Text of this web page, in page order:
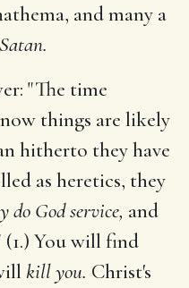
and many a
"The time
now things are likely
hitherto they have
as heretics, they
God service, and
You will find
kill you. Christ's